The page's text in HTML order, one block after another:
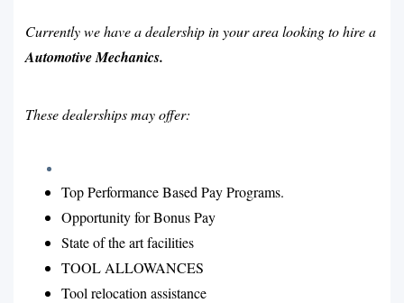
Currently we have a dealership in your area looking to hire a
Automotive Mechanics.
These dealerships may offer:
Top Performance Based Pay Programs.
Opportunity for Bonus Pay
State of the art facilities
TOOL ALLOWANCES
Tool relocation assistance